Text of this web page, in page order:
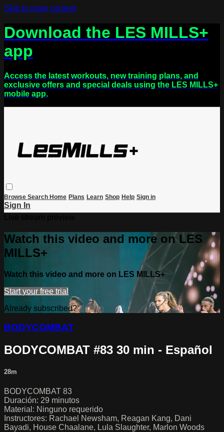
Skip to main content
Download the LES MILLS+
app
Access the latest workouts, new training plans, and
exclusive offers and special deals using the LES MILLS+
mobile app.
Browse Search Home Plans Learn Shop Help Sign in
Sign In
Watch this video and more on LES
MILLS+
Watch this video and more on LES MILLS+
Start your free trial
Already subscribed?Sign in
BODYCOMBAT
BODYCOMBAT #83 30 min - Español
28m
BODYCOMBAT 83
Duración: 29 minutos
Material: Ninguno requerido
Instructores: Rachael Newsham, Reagan Kang, Dani
Bayadi, House Chaalane, Lula Slaughter, Marlon Woods